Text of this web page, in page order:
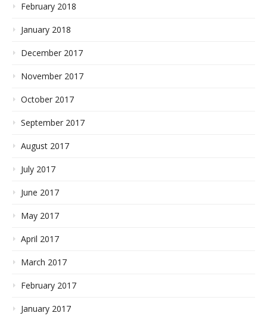
February 2018
January 2018
December 2017
November 2017
October 2017
September 2017
August 2017
July 2017
June 2017
May 2017
April 2017
March 2017
February 2017
January 2017